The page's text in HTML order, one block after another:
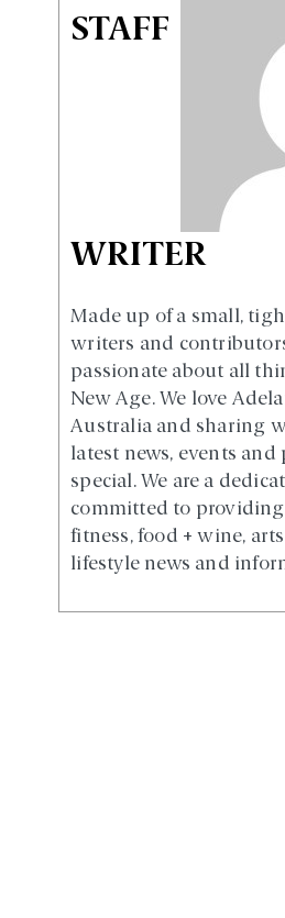
STAFF
WRITER
Made up of a small,
writers and
passionate about all
New Age. We love
Australia and sharing
latest news, events
special. We are a
committed to
fitness, food + wine,
lifestyle news and